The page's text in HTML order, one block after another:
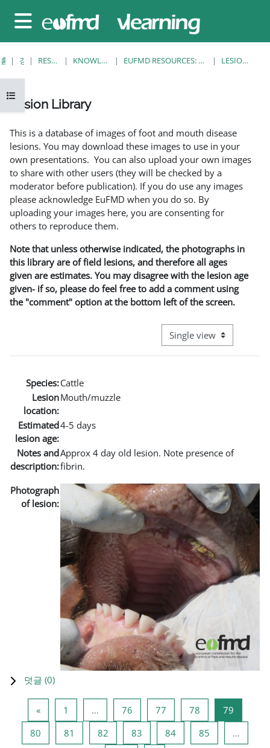
측면 패널
강의 목차 열기
홈 강좌 RESOURCES KNOWLEDGE BANK EUFMD RESOURCES: CLINICAL DIAGNOSIS LESION LIBRARY
Lesion Library
This is a database of images of foot and mouth disease
lesions. You may download these images to use in your
own presentations. You can also upload your own images
to share with other users (they will be checked by a
moderator before publication). If you do use any images
please acknowledge EuFMD when you do so. By
uploading your images here, you are consenting for
others to reproduce them.
Note that unless otherwise indicated, the photographs in
this library are of field lesions, and therefore all ages
given are estimates. You may disagree with the lesion age
given- if so, please do feel free to add a comment using
the "comment" option at the bottom left of the screen.
View mode tertiary
Species:Cattle
Lesion
location:
Mouth/muzzle
Estimated
lesion age:
4-5 days
Notes and
description:
Approx 4 day old lesion. Note presence of
fibrin.
Photograph
of lesion:
덧글 (0)
«이전 페이지
1 … 76 페이지 76
77 페이지 77
78 페이지 78
79
80 페이지 80
81 페이지 81
82 페이지 82
83 페이지 83
84페이지 84
85
…